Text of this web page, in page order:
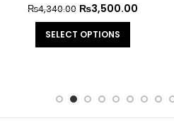
₨4,340.00 ₨3,500.00
SELECT OPTIONS